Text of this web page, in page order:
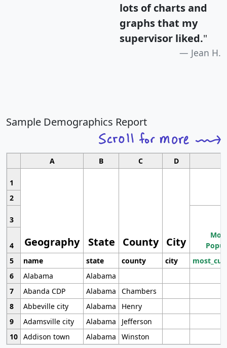
lots of charts and
graphs that my
supervisor liked."
Jean H.
Sample Demographics Report
A B C D
1
Geography State County City
2
3
4
5
name state county city
6
Alabama
Alabama
7
Abanda CDP Alabama
Chambers
8
Abbeville city Alabama
Henry
9
Adamsville city Alabama
Jefferson
10 Addison town Alabama Winston